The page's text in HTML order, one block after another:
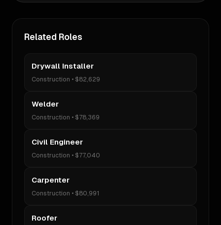
Related Roles
Drywall Installer
Construction • $82,629
Welder
Construction • $78,369
Civil Engineer
Construction • $77,040
Carpenter
Construction • $80,991
Roofer